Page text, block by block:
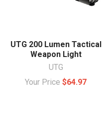
UTG 200 Lumen Tactical
Weapon Light
UTG
Your Price $64.97